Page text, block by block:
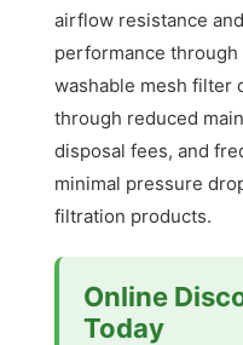
airflow resistance
performance
washable mesh filter
through reduced
disposal fees, and
minimal pressure
filtration products.
Online
Today